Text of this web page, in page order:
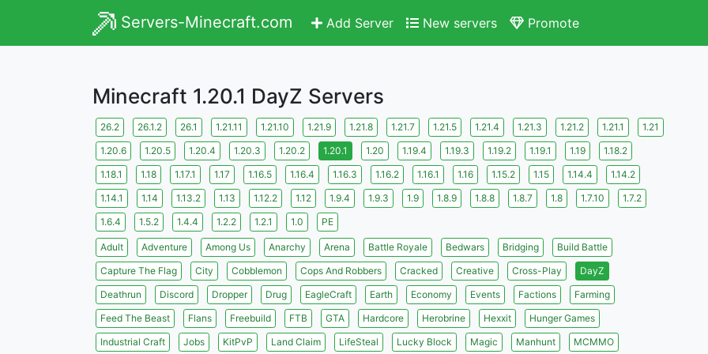
Servers-Minecraft.com Add Server New servers Promote
Minecraft 1.20.1 DayZ Servers
26.2 26.1.2 26.1 1.21.11 1.21.10 1.21.9 1.21.8 1.21.7 1.21.5 1.21.4 1.21.3 1.21.2 1.21.1
1.21
1.20.6
1.20.5 1.20.4 1.20.3 1.20.2 1.20.1 1.20 1.19.4 1.19.3 1.19.2 1.19.1 1.19
1.18.2
1.18.1
1.18 1.17.1 1.17 1.16.5 1.16.4 1.16.3 1.16.2 1.16.1 1.16 1.15.2 1.15 1.14.4
1.14.2
1.14.1
1.14 1.13.2 1.13 1.12.2 1.12 1.9.4 1.9.3 1.9 1.8.9 1.8.8 1.8.7 1.8 1.7.10
1.7.2
1.6.4
1.5.2 1.4.4 1.2.2 1.2.1 1.0 PE
Adult Adventure Among Us Anarchy Arena Battle Royale Bedwars Bridging
Build Battle
Capture The Flag
City Cobblemon Cops And Robbers Cracked Creative Cross-Play
DayZ
Deathrun
Discord Dropper Drug EagleCraft Earth Economy Events Factions
Farming
Feed The Beast
Flans Freebuild FTB GTA Hardcore Herobrine Hexxit
Hunger Games
Industrial Craft
Jobs KitPvP Land Claim LifeSteal Lucky Block Magic Manhunt
MCMMO